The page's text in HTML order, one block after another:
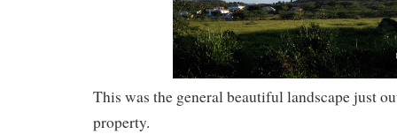
This was the general beautiful landscape just
property.